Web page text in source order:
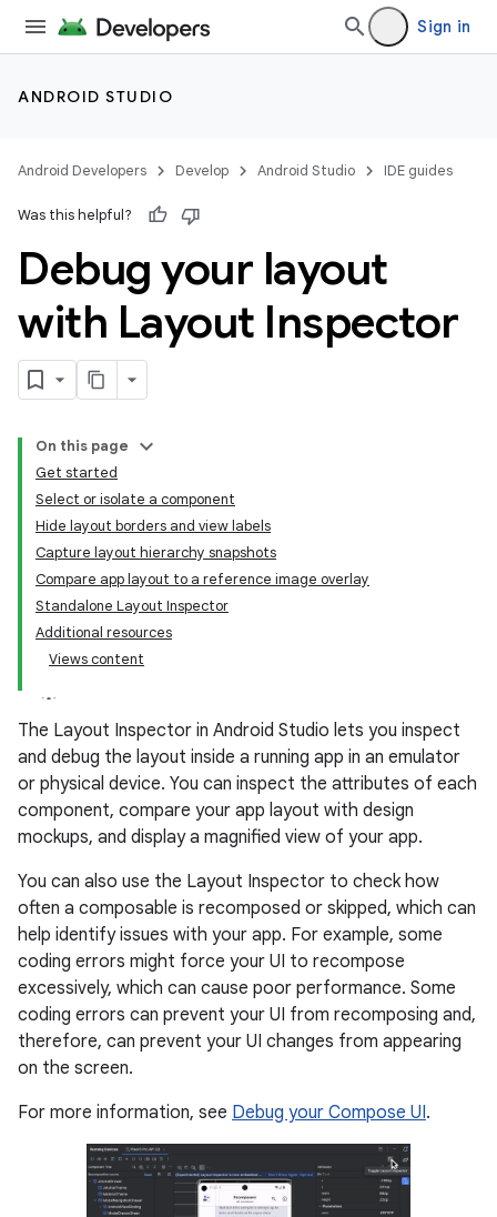
Sign in
ANDROID STUDIO
Android Developers Develop Android Studio IDE guides
Was this helpful?
Debug your layout
with Layout Inspector
On this page
Get started
Select or isolate a component
Hide layout borders and view labels
Capture layout hierarchy snapshots
Compare app layout to a reference image overlay
Standalone Layout Inspector
Additional resources
Views content
The Layout Inspector in Android Studio lets you inspect
and debug the layout inside a running app in an emulator
or physical device. You can inspect the attributes of each
component, compare your app layout with design
mockups, and display a magnified view of your app.
You can also use the Layout Inspector to check how
often a composable is recomposed or skipped, which can
help identify issues with your app. For example, some
coding errors might force your UI to recompose
excessively, which can cause poor performance. Some
coding errors can prevent your UI from recomposing and,
therefore, can prevent your UI changes from appearing
on the screen.
For more information, see Debug your Compose UI.